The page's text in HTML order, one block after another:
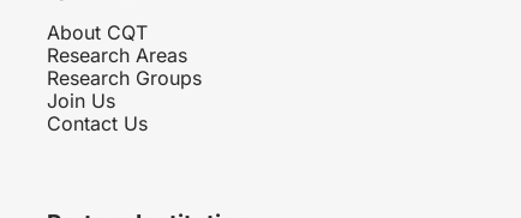
About CQT
Research Areas
Research Groups
Join Us
Contact Us